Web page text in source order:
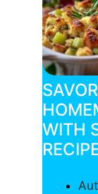
WITH